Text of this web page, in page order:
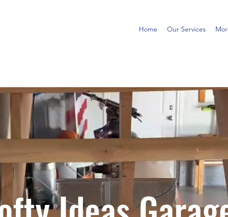
Home Our Services